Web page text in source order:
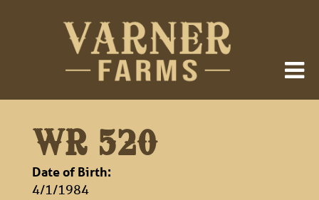
WR 520
Date of Birth:
4/1/1984